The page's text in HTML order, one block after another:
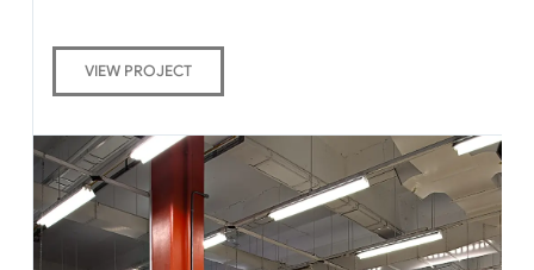
VIEW PROJECT